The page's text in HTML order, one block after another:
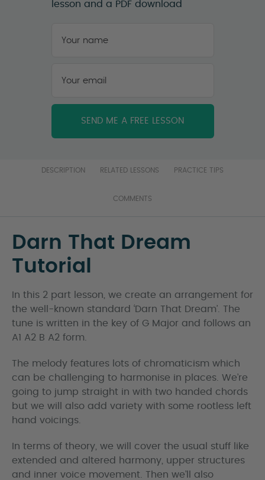
lesson and a PDF download
name *
email *
DESCRIPTION RELATED LESSONS PRACTICE TIPS
COMMENTS
Darn That Dream
Tutorial
In this 2 part lesson, we create an arrangement for
the well-known standard ‘Darn That Dream’. The
tune is written in the key of G Major and follows an
A1 A2 B A2 form.
The melody features lots of chromaticism which
can be challenging to harmonise in places. We’re
going to jump straight in with two handed chords
but we will also add variety with some rootless left
hand voicings.
In terms of theory, we will cover the usual stuff like
extended and altered harmony, upper structures
and inner voice movement. Then we’ll also